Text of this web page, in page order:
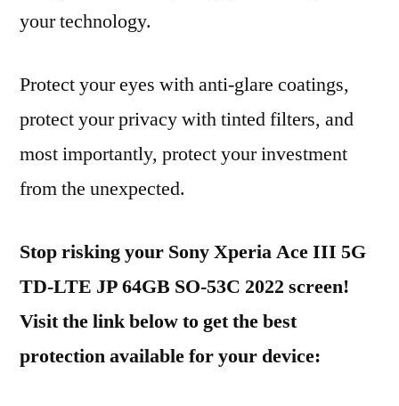
your technology.
Protect your eyes with anti-glare coatings,
protect your privacy with tinted filters, and
most importantly, protect your investment
from the unexpected.
Stop risking your Sony Xperia Ace III 5G
TD-LTE JP 64GB SO-53C 2022 screen!
Visit the link below to get the best
protection available for your device: